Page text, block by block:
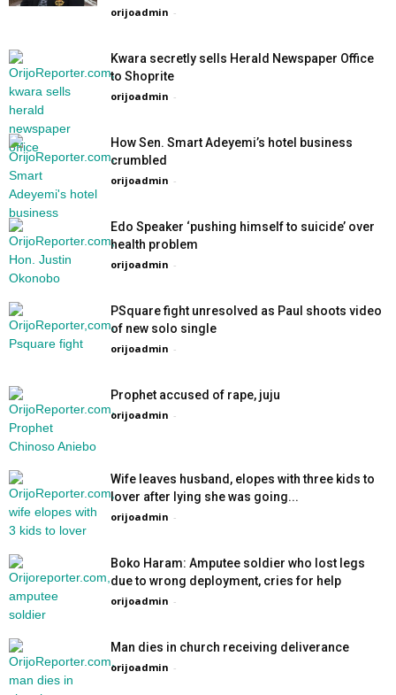
orijoadmin -
Kwara secretly sells Herald Newspaper Office
to Shoprite
orijoadmin -
How Sen. Smart Adeyemi’s hotel business
crumbled
orijoadmin -
Edo Speaker ‘pushing himself to suicide’ over
health problem
orijoadmin -
PSquare fight unresolved as Paul shoots video
of new solo single
orijoadmin -
Prophet accused of rape, juju
orijoadmin -
Wife leaves husband, elopes with three kids to
lover after lying she was going...
orijoadmin -
Boko Haram: Amputee soldier who lost legs
due to wrong deployment, cries for help
orijoadmin -
Man dies in church receiving deliverance
orijoadmin -